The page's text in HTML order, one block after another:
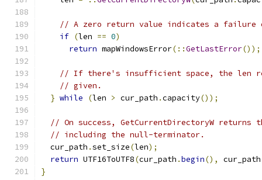
// A zero return value indicates a failure
if (len == 0)
return mapWindowsError(::GetLastError());
// If there's insufficient space, the len
// given.
} while (len > cur_path .capacity());
// On success, GetCurrentDirectoryW returns
// including the null-terminator.
  cur_path
.set_size(len);
return UTF16ToUTF8(cur_path .begin(), cur_path
}